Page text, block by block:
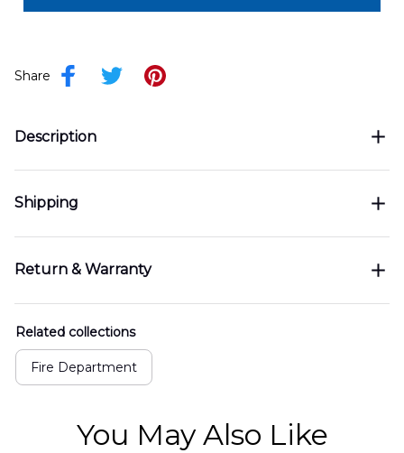
Share
Description
Shipping
Return & Warranty
Related collections
Fire Department
You May Also Like